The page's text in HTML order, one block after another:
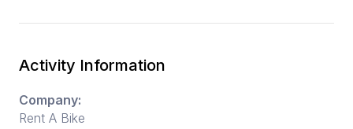
Activity Information
Company:
Rent A Bike